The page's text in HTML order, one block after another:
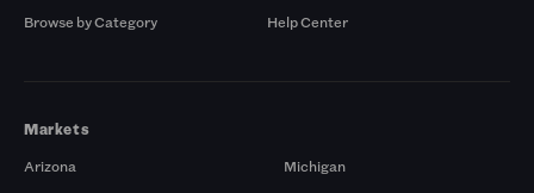
Browse by Category
Help Center
Markets
Arizona
Michigan